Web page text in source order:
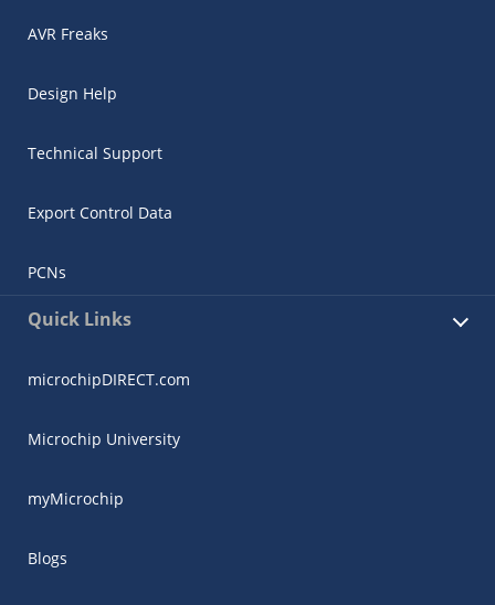
AVR Freaks
Design Help
Technical Support
Export Control Data
PCNs
Quick Links
microchipDIRECT.com
Microchip University
myMicrochip
Blogs